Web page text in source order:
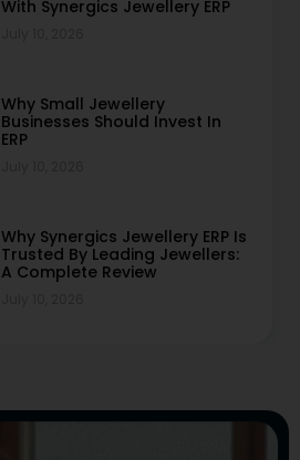
With Synergics Jewellery ERP
Why Small Jewellery
Businesses Should Invest In
ERP
Why Synergics Jewellery ERP Is
Trusted By Leading Jewellers:
A Complete Review